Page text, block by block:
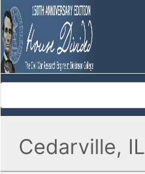
Cedarville, IL